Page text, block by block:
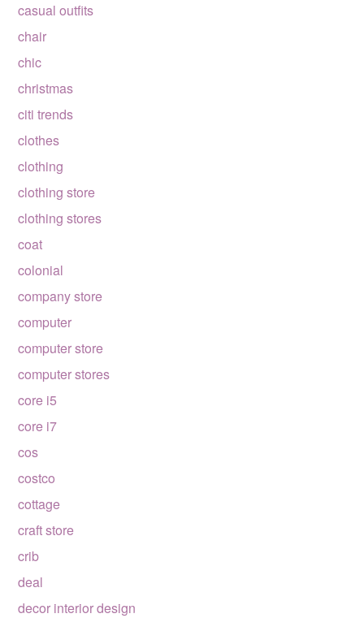
casual outfits
chair
chic
christmas
citi trends
clothes
clothing
clothing store
clothing stores
coat
colonial
company store
computer
computer store
computer stores
core i5
core i7
cos
costco
cottage
craft store
crib
deal
decor interior design